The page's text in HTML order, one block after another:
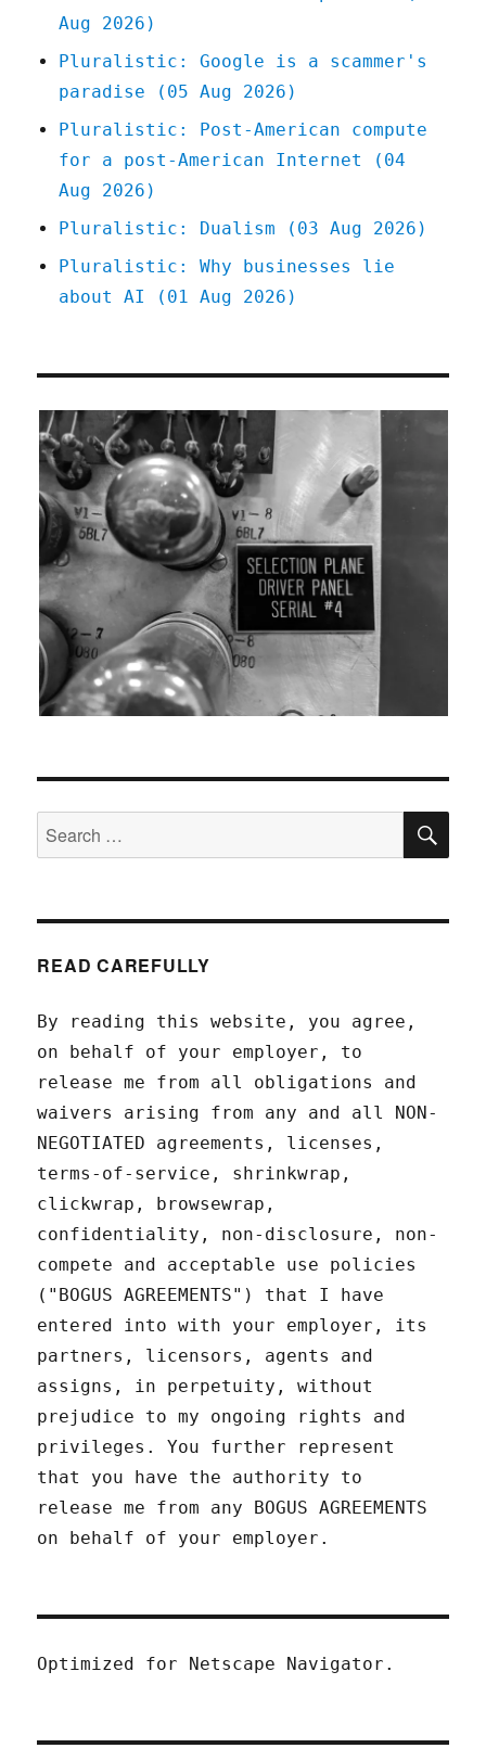
Aug 2026)
Pluralistic: Google is a scammer's
paradise (05 Aug 2026)
Pluralistic: Post-American compute
for a post-American Internet (04
Aug 2026)
Pluralistic: Dualism (03 Aug 2026)
Pluralistic: Why businesses lie
about AI (01 Aug 2026)
Search
for:
READ CAREFULLY
By reading this website, you agree,
on behalf of your employer, to
release me from all obligations and
waivers arising from any and all NON-
NEGOTIATED agreements, licenses,
terms-of-service, shrinkwrap,
clickwrap, browsewrap,
confidentiality, non-disclosure, non-
compete and acceptable use policies
("BOGUS AGREEMENTS") that I have
entered into with your employer, its
partners, licensors, agents and
assigns, in perpetuity, without
prejudice to my ongoing rights and
privileges. You further represent
that you have the authority to
release me from any BOGUS AGREEMENTS
on behalf of your employer.
Optimized for Netscape Navigator.